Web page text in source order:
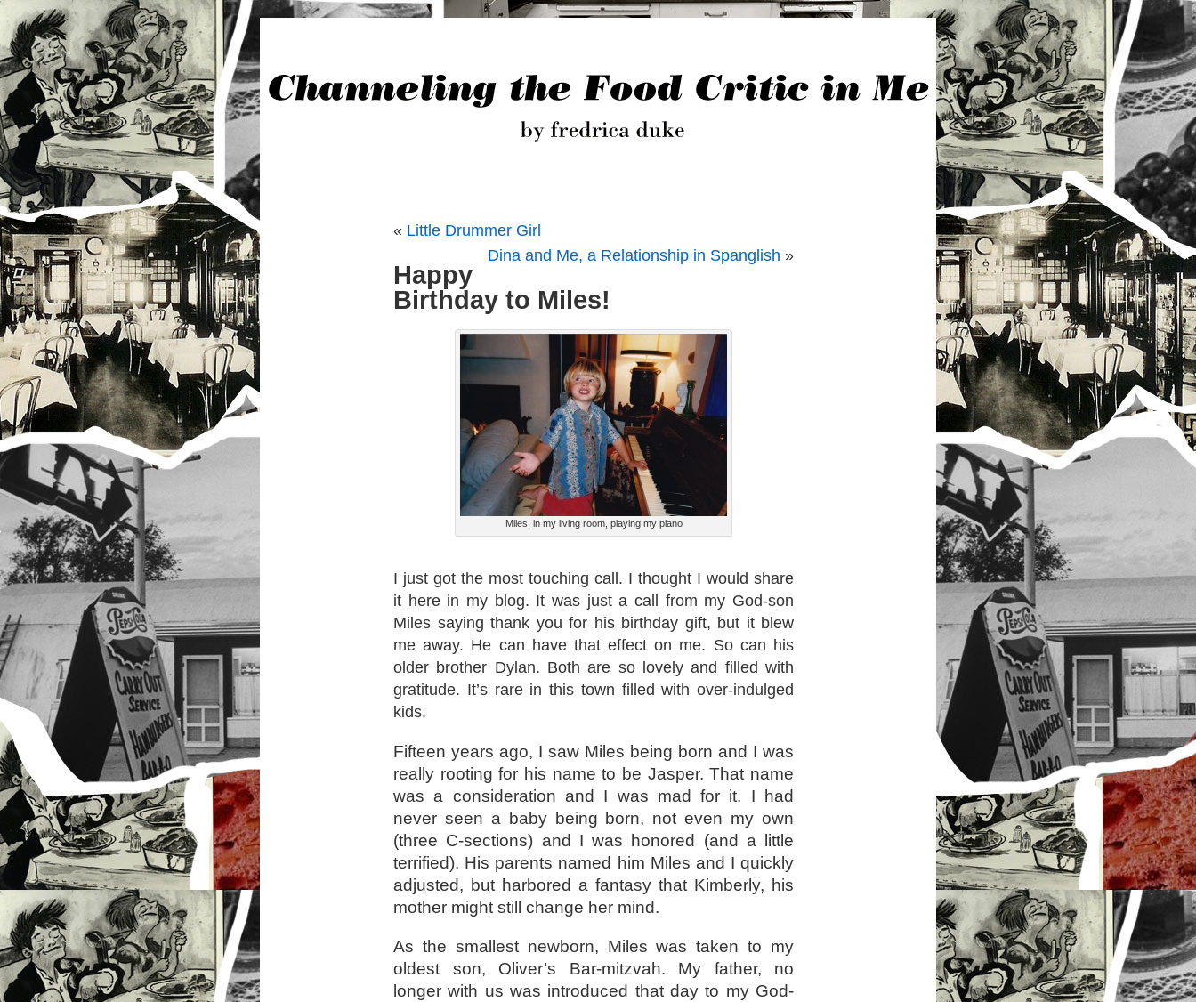
« Little Drummer Girl
Dina and Me, a Relationship in Spanglish »
Happy
Birthday to Miles!
Miles, in my living room, playing my piano
I just got the most touching call. I thought I would share
it here in my blog. It was just a call from my God-son
Miles saying thank you for his birthday gift, but it blew
me away. He can have that effect on me. So can his
older brother Dylan. Both are so lovely and filled with
gratitude. It’s rare in this town filled with over-indulged
kids.
Fifteen years ago, I saw Miles being born and I was
really rooting for his name to be Jasper. That name
was a consideration and I was mad for it. I had
never seen a baby being born, not even my own
(three C-sections) and I was honored (and a little
terrified). His parents named him Miles and I quickly
adjusted, but harbored a fantasy that Kimberly, his
mother might still change her mind.
As the smallest newborn, Miles was taken to my
oldest son, Oliver’s Bar-mitzvah. My father, no
longer with us was introduced that day to my God-